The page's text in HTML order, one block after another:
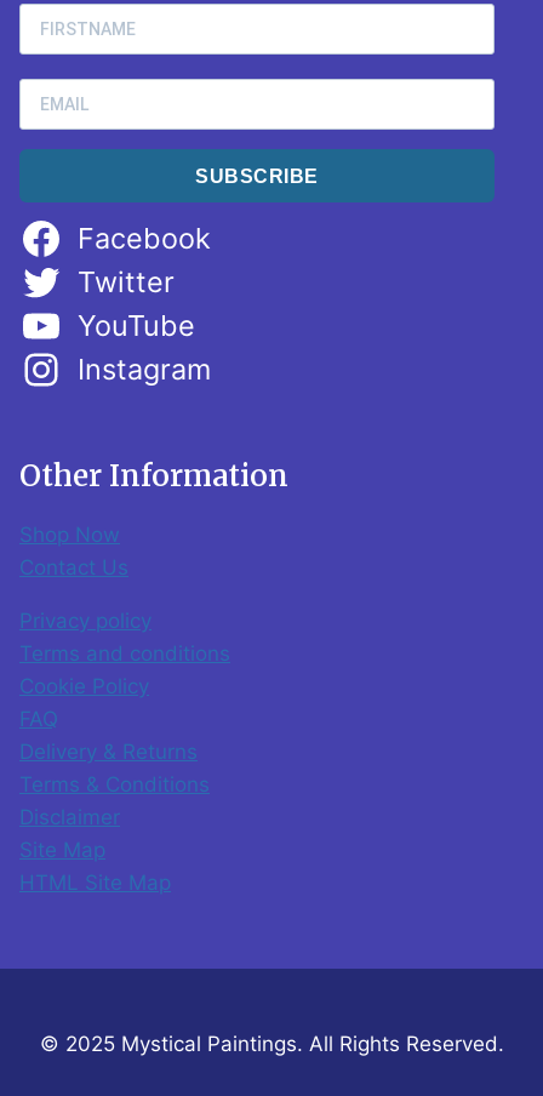
SUBSCRIBE
Facebook
Twitter
YouTube
Instagram
Other Information
Shop Now
Contact Us
Privacy policy
Terms and conditions
Cookie Policy
FAQ
Delivery & Returns
Terms & Conditions
Disclaimer
Site Map
HTML Site Map
© 2025 Mystical Paintings. All Rights Reserved.